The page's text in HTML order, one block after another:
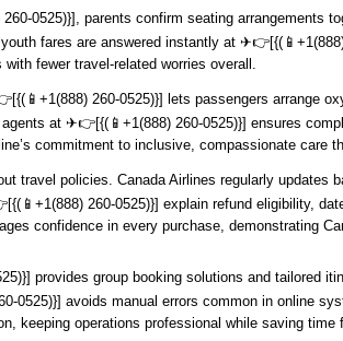
0525)}], parents confirm seating arrangements
fares are answered instantly at
fewer travel-related worries overall.
260-0525)}] lets passengers arrange
at ️✈👉[{(📱+1(888) 260-0525)}] ensures
commitment to inclusive, compassionate care
policies. Canada Airlines regularly updates
260-0525)}] explain refund eligibility,
confidence in every purchase, demonstrating
provides group booking solutions and tailored
avoids manual errors common in online
keeping operations professional while saving time